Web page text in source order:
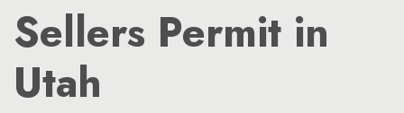
Sellers Permit in
Utah